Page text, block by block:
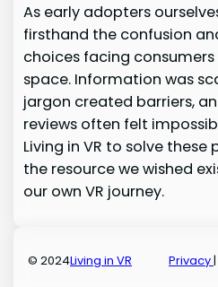
As early adopters
firsthand the confusion
choices facing
space. Information was
jargon created barriers,
reviews often felt
Living in VR to solve
the resource we wished
our own VR journey.
© 2024Living in VR Privacy|